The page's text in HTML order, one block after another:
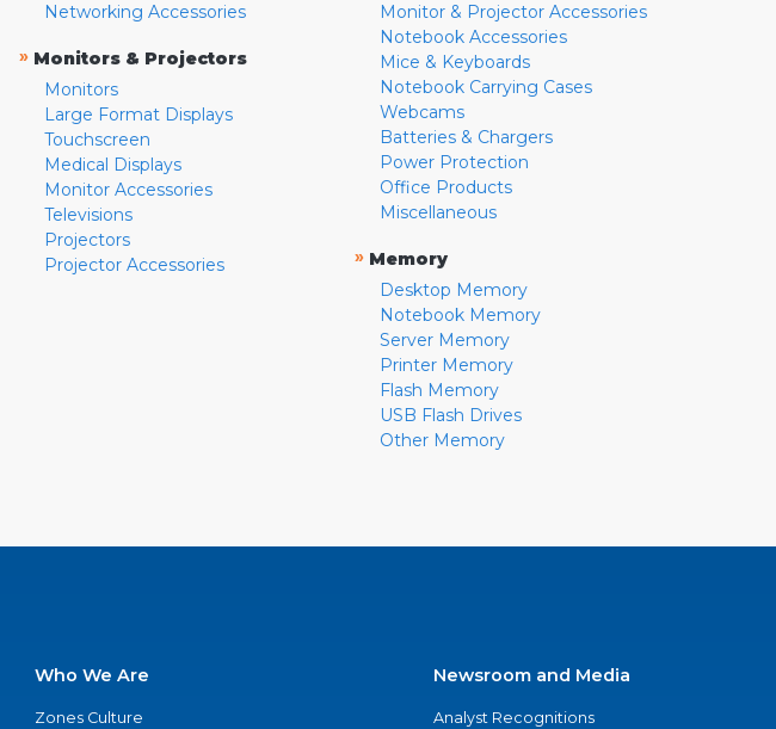
Networking Accessories
» Monitors & Projectors
Monitors
Large Format Displays
Touchscreen
Medical Displays
Monitor Accessories
Televisions
Projectors
Projector Accessories
Monitor & Projector Accessories
Notebook Accessories
Mice & Keyboards
Notebook Carrying Cases
Webcams
Batteries & Chargers
Power Protection
Office Products
Miscellaneous
» Memory
Desktop Memory
Notebook Memory
Server Memory
Printer Memory
Flash Memory
USB Flash Drives
Other Memory
Who We Are
Zones Culture
Newsroom and Media
Analyst Recognitions